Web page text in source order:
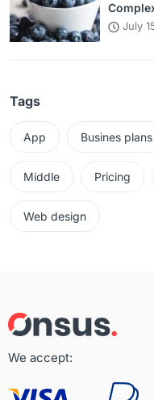
July
Tags
App Busines plans
Middle Pricing
Web design
We accept: